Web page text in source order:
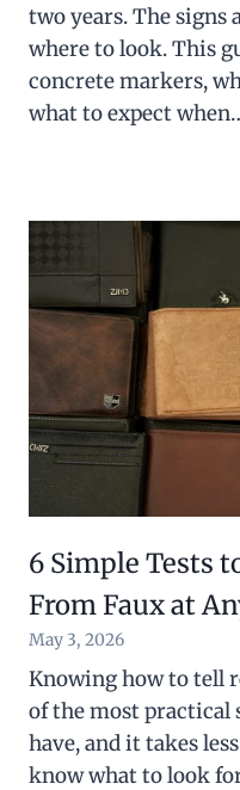
two years. The signs
where to look. This
concrete markers,
what to expect
6 Simple Tests
From Faux at
May 3, 2026
Knowing how to tell
of the most practical
have, and it takes
know what to look